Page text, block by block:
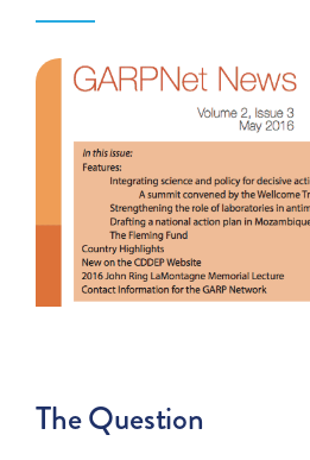
The Question